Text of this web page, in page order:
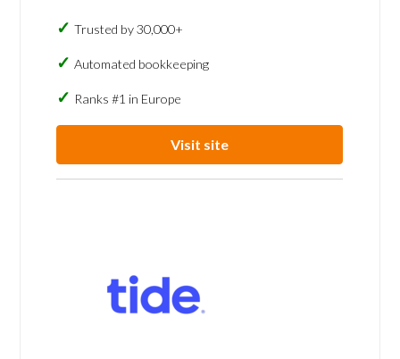
Trusted by 30,000+
Automated bookkeeping
Ranks #1 in Europe
Visit site